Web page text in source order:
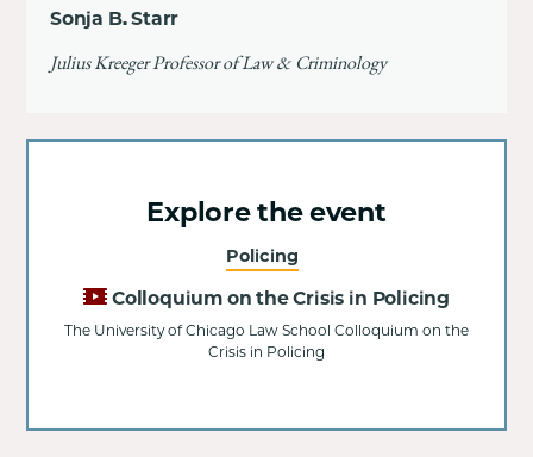
Sonja B. Starr
Julius Kreeger Professor of Law & Criminology
Explore the event
Policing
Colloquium on the Crisis in Policing
The University of Chicago Law School Colloquium on the
Crisis in Policing